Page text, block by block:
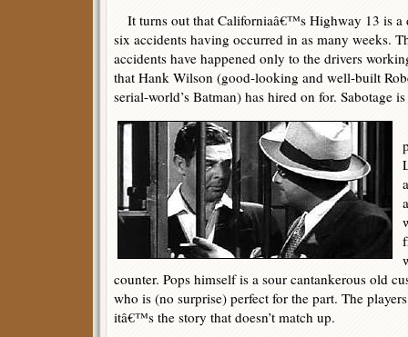
It turns out that Californiaâ€™s Highway 13 is a
six accidents having occurred in as many weeks.
accidents have happened only to the drivers
that Hank Wilson (good-looking and well-built
serial-world’s Batman) has hired on for. Sabotage
counter. Pops himself is a sour cantankerous old
who is (no surprise) perfect for the part. The
itâ€™s the story that doesn’t match up.